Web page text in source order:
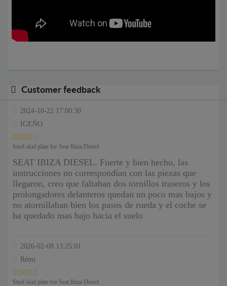
Customer feedback
2024-10-22 17:00:30
IGEÑO
Steel skid plate for Seat Ibiza Diesel
SEAT IBIZA DIESEL. Fuerte y bien hecho, las
instrucciones no correspondían con las piezas que
llegaron, creo que faltaban dos tornillos traseros y los
prolongadores delanteros quedan un poco mas bajos y
no atornillaban bien los pasos de rueda y el coche se
ha quedado mas bajo hacia el suelo
2026-02-08 13:25:01
Rémi
Steel skid plate for Seat Ibiza Diesel